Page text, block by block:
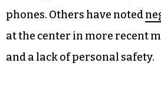
phones. Others have noted
at the center in more recent
and a lack of personal safety.